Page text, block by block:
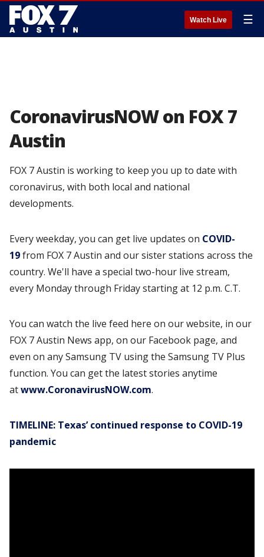
Watch Live ☰
CoronavirusNOW on FOX 7
Austin
FOX 7 Austin is working to keep you up to date with
coronavirus, with both local and national
developments.
Every weekday, you can get live updates on COVID-
19from FOX 7 Austin and our sister stations across the
country. We'll have a special two-hour live stream,
every Monday through Friday starting at 12 p.m. C.T.
You can watch the live feed here on our website, in our
FOX 7 Austin News app, on our Facebook page, and
even on any Samsung TV using the Samsung TV Plus
function. You can get the latest stories anytime
atwww.CoronavirusNOW.com.
TIMELINE: Texas’ continued response to COVID-19
pandemic